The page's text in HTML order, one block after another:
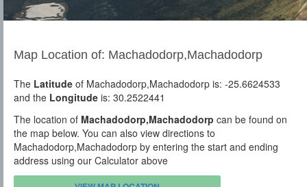
Map Location of: Machadodorp,Machadodorp
The Latitude of Machadodorp,Machadodorp is: -25.6624533
and the Longitude is: 30.2522441
The location of Machadodorp,Machadodorp can be found on
the map below. You can also view directions to
Machadodorp,Machadodorp by entering the start and ending
address using our Calculator above